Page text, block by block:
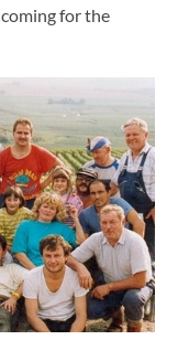
for the